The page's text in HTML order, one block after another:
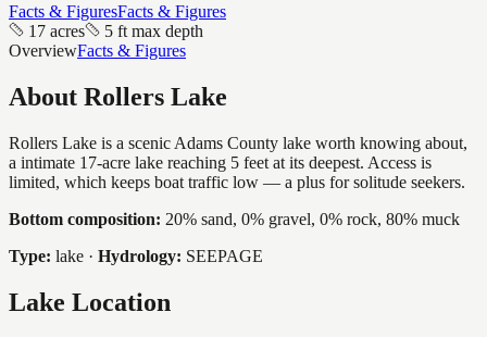
Facts & FiguresFacts & Figures
17 acres
5 ft max depth
OverviewFacts & Figures
About Rollers Lake
Rollers Lake is a scenic Adams County lake worth knowing about,
a intimate 17-acre lake reaching 5 feet at its deepest. Access is
limited, which keeps boat traffic low — a plus for solitude seekers.
Bottom composition: 20% sand, 0% gravel, 0% rock, 80% muck
Type: lake · Hydrology: SEEPAGE
Lake Location